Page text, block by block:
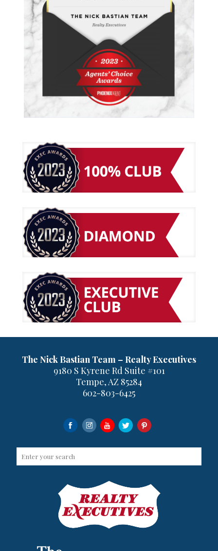
The Nick Bastian Team – Realty Executives
9180 S Kyrene Rd Suite #101
Tempe, AZ 85284
602-803-6425